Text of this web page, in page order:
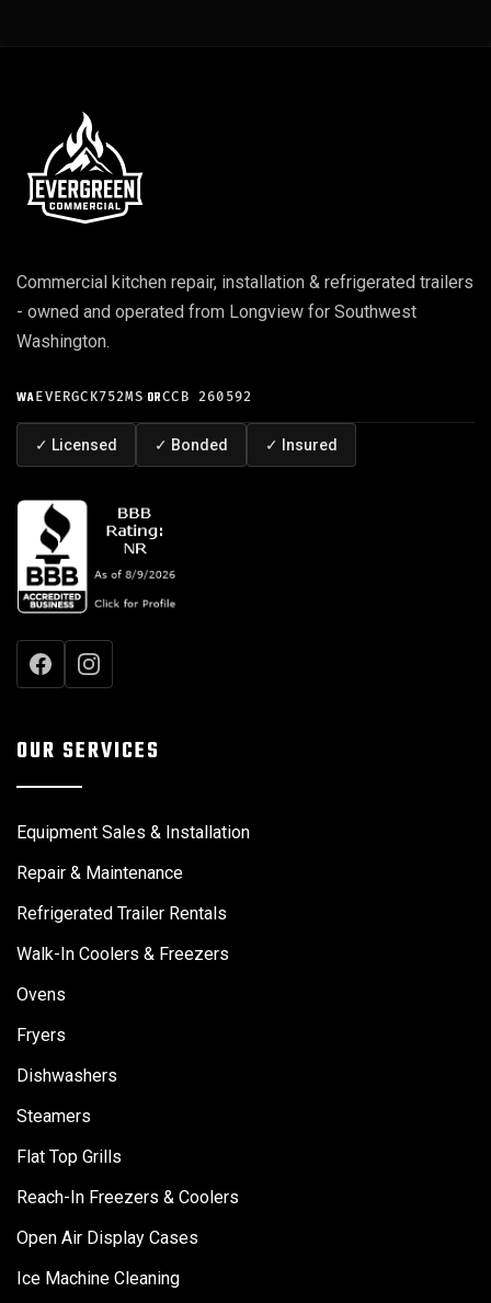
Commercial kitchen repair, installation & refrigerated trailers
- owned and operated from Longview for Southwest
Washington.
WAEVERGCK752MS·ORCCB 260592
✓ Licensed ✓ Bonded ✓ Insured
OUR SERVICES
Equipment Sales & Installation
Repair & Maintenance
Refrigerated Trailer Rentals
Walk-In Coolers & Freezers
Ovens
Fryers
Dishwashers
Steamers
Flat Top Grills
Reach-In Freezers & Coolers
Open Air Display Cases
Ice Machine Cleaning